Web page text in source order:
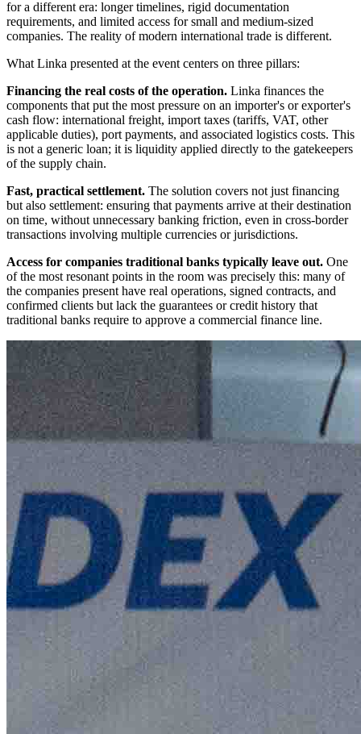
for a different era: longer timelines, rigid documentation
requirements, and limited access for small and medium-sized
companies. The reality of modern international trade is different.
What Linka presented at the event centers on three pillars:
Financing the real costs of the operation. Linka finances the
components that put the most pressure on an importer's or exporter's
cash flow: international freight, import taxes (tariffs, VAT, other
applicable duties), port payments, and associated logistics costs. This
is not a generic loan; it is liquidity applied directly to the gatekeepers
of the supply chain.
Fast, practical settlement. The solution covers not just financing
but also settlement: ensuring that payments arrive at their destination
on time, without unnecessary banking friction, even in cross-border
transactions involving multiple currencies or jurisdictions.
Access for companies traditional banks typically leave out. One
of the most resonant points in the room was precisely this: many of
the companies present have real operations, signed contracts, and
confirmed clients but lack the guarantees or credit history that
traditional banks require to approve a commercial finance line.